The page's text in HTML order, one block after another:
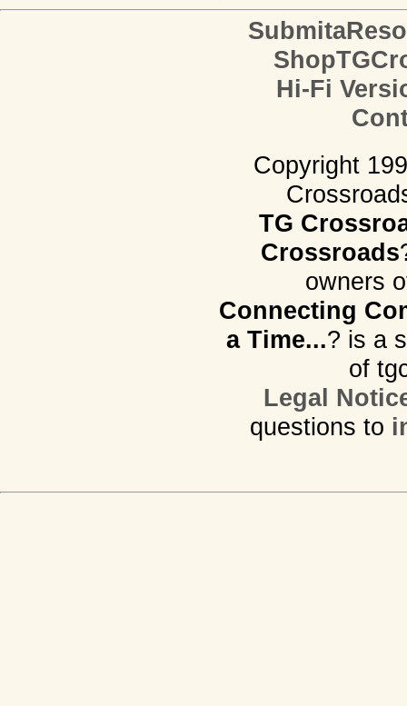
Hi-Fi
Copyright
TG
Crossroads
owners
Connecting
a Time...? is a
of
Legal
questions to